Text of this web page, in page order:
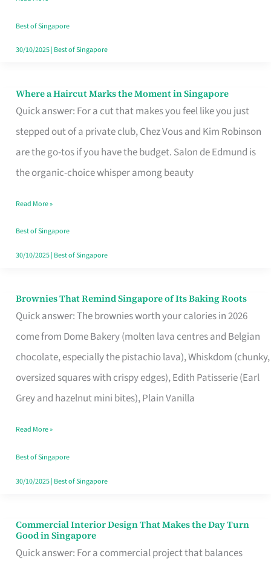
Best of Singapore
30/10/2025| Best of Singapore
Where a Haircut Marks the Moment in Singapore
Quick answer: For a cut that makes you feel like you just
stepped out of a private club, Chez Vous and Kim Robinson
are the go-tos if you have the budget. Salon de Edmund is
the organic-choice whisper among beauty
Where
Haircut
Moment
Read More »
Best of Singapore
30/10/2025| Best of Singapore
Brownies That Remind Singapore of Its Baking Roots
Quick answer: The brownies worth your calories in 2026
come from Dome Bakery (molten lava centres and Belgian
chocolate, especially the pistachio lava), Whiskdom (chunky,
oversized squares with crispy edges), Edith Patisserie (Earl
Grey and hazelnut mini bites), Plain Vanilla
Brownies
That
Baking
Read More »
Best of Singapore
30/10/2025| Best of Singapore
Commercial Interior Design That Makes the Day Turn
Good in Singapore
Quick answer: For a commercial project that balances
Commercial
Interior